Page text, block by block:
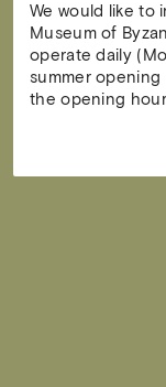
We would like to
Museum of
operate daily
summer
the opening